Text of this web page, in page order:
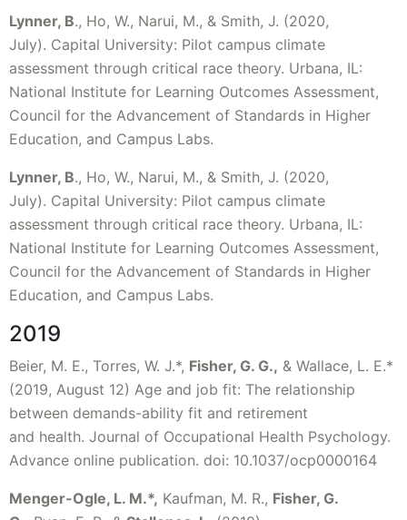
Lynner, B., Ho, W., Narui, M., & Smith, J. (2020,
July). Capital University: Pilot campus climate
assessment through critical race theory. Urbana, IL:
National Institute for Learning Outcomes Assessment,
Council for the Advancement of Standards in Higher
Education, and Campus Labs.
Lynner, B., Ho, W., Narui, M., & Smith, J. (2020,
July). Capital University: Pilot campus climate
assessment through critical race theory. Urbana, IL:
National Institute for Learning Outcomes Assessment,
Council for the Advancement of Standards in Higher
Education, and Campus Labs.
2019
Beier, M. E., Torres, W. J.*, Fisher, G. G., & Wallace, L. E.*
(2019, August 12) Age and job fit: The relationship
between demands-ability fit and retirement
and health. Journal of Occupational Health Psychology.
Advance online publication. doi: 10.1037/ocp0000164
Menger-Ogle, L. M.*, Kaufman, M. R., Fisher, G.